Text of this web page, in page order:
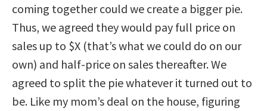
coming together could we create a bigger pie.
Thus, we agreed they would pay full price on
sales up to $X (that’s what we could do on our
own) and half-price on sales thereafter. We
agreed to split the pie whatever it turned out to
be. Like my mom’s deal on the house, figuring